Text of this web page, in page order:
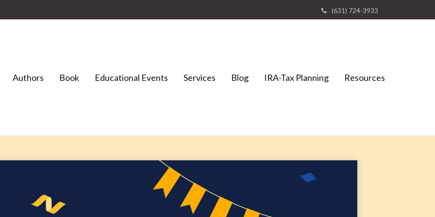
(631) 724-3933
Authors Book Educational Events Services Blog IRA-Tax Planning Resources